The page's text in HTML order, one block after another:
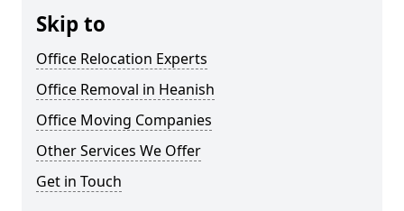
Skip to
Office Relocation Experts
Office Removal in Heanish
Office Moving Companies
Other Services We Offer
Get in Touch